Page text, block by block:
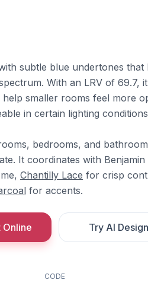
subtle blue undertones that
With an LRV of 69.7,
smaller rooms feel more
in certain lighting
bedrooms, and
It coordinates with
Chantilly Lace for crisp
for accents.
Online Try AI
CODE